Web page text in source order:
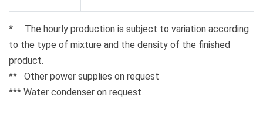
* The hourly production is subject to variation according
to the type of mixture and the density of the finished
product.
** Other power supplies on request
*** Water condenser on request